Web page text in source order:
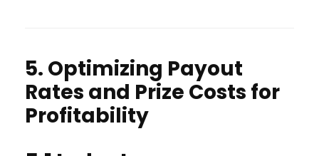
5. Optimizing Payout
Rates and Prize Costs for
Profitability